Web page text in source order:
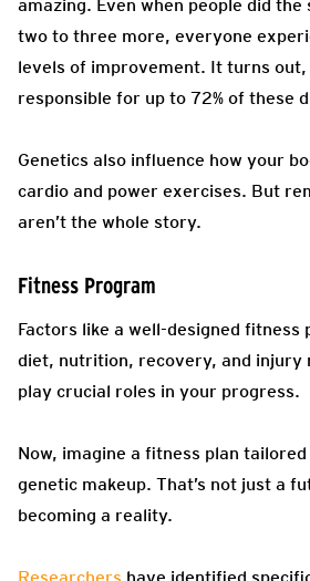
amazing. Even when people did
two to three more, everyone
levels of improvement. It turns out,
responsible for up to 72% of these
Genetics also influence how your
cardio and power exercises. But
aren’t the whole story.
Fitness Program
Factors like a well-designed fitness
diet, nutrition, recovery, and injury
play crucial roles in your progress.
Now, imagine a fitness plan
genetic makeup. That’s not just a
becoming a reality.